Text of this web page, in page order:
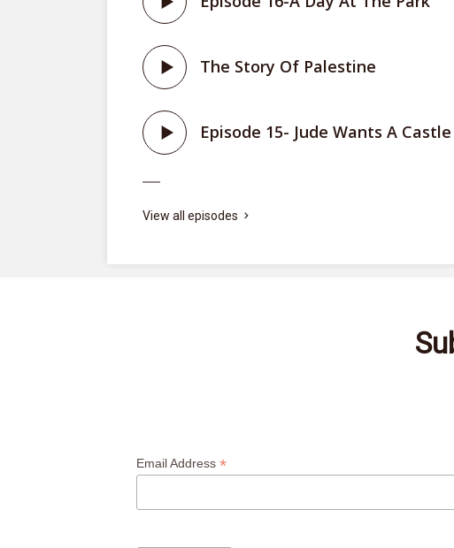
The Story Of Palestine
Episode 15- Jude Wants A Castle
View all episodes
Email Address*